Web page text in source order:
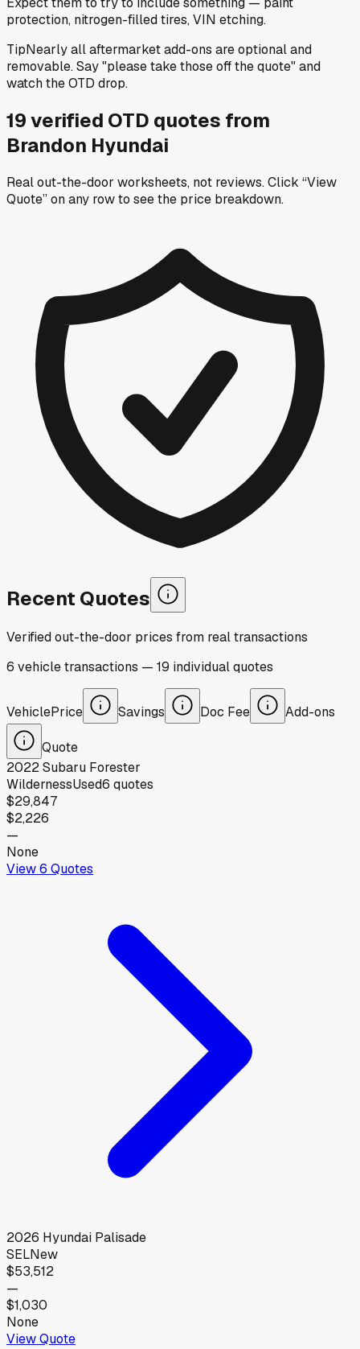
protection, nitrogen-filled tires, VIN etching.
TipNearly all aftermarket add-ons are optional and
removable. Say "please take those off the quote" and
watch the OTD drop.
19verified OTD quotes from
Brandon Hyundai
Real out-the-door worksheets, not reviews.Click “View
Quote” on any rowto see the price breakdown.
Recent Quotes
Verified out-the-door prices from real transactions
6 vehicletransactions — 19 individualquotes
VehiclePrice Savings Doc Fee Add-ons
Quote
2022Subaru Forester
WildernessUsed6 quotes
$29,847
$2,226
—
None
View6 Quotes
2026 Hyundai Palisade
SELNew
$53,512
—
$1,030
None
View Quote